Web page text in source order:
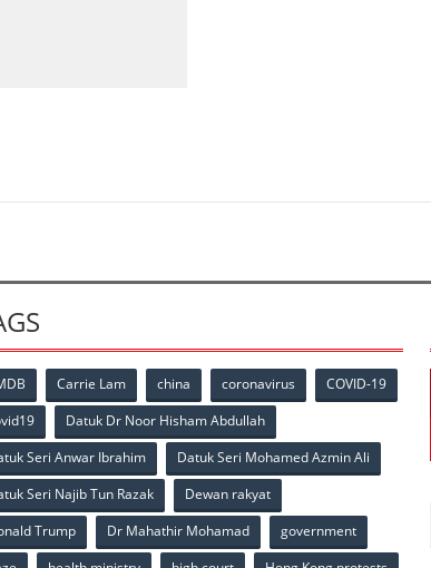
Carrie Lam china coronavirus
COVID-19
Datuk Dr Noor Hisham Abdullah
Seri Anwar Ibrahim
Datuk Seri Mohamed Azmin Ali
Seri Najib Tun Razak
Dewan rakyat
Trump
Dr Mahathir Mohamad
government